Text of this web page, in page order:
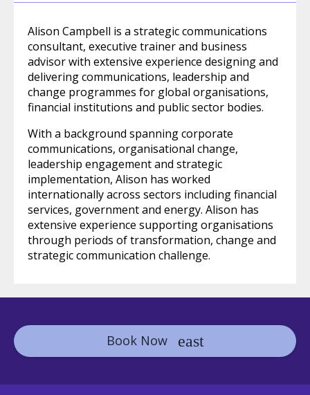
Alison Campbell is a strategic communications
consultant, executive trainer and business
advisor with extensive experience designing and
delivering communications, leadership and
change programmes for global organisations,
financial institutions and public sector bodies.
With a background spanning corporate
communications, organisational change,
leadership engagement and strategic
implementation, Alison has worked
internationally across sectors including financial
services, government and energy. Alison has
extensive experience supporting organisations
through periods of transformation, change and
strategic communication challenge.
Book Now